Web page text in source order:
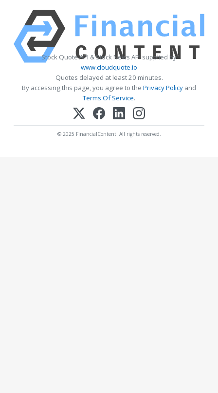
Stock Quote API & Stock News API supplied by
www.cloudquote.io
Quotes delayed at least 20 minutes.
By accessing this page, you agree to the Privacy Policy and
Terms Of Service.
© 2025 FinancialContent. All rights reserved.